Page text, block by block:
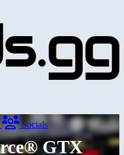
Socials
GTX